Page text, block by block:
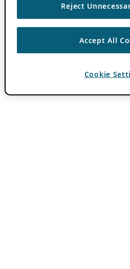
Reject
Accept All
Cookie